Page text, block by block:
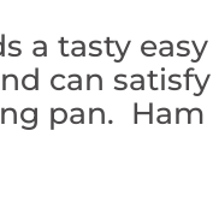
a tasty
can
pan.